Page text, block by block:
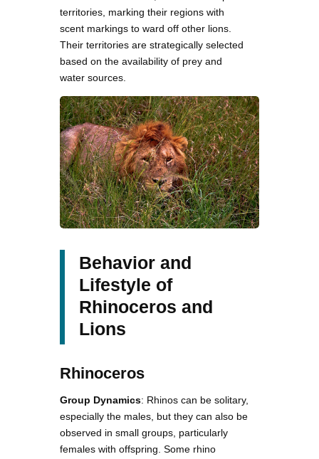
territories, marking their regions with
scent markings to ward off other lions.
Their territories are strategically selected
based on the availability of prey and
water sources.
Behavior and
Lifestyle of
Rhinoceros and
Lions
Rhinoceros
Group Dynamics: Rhinos can be solitary,
especially the males, but they can also be
observed in small groups, particularly
females with offspring. Some rhino